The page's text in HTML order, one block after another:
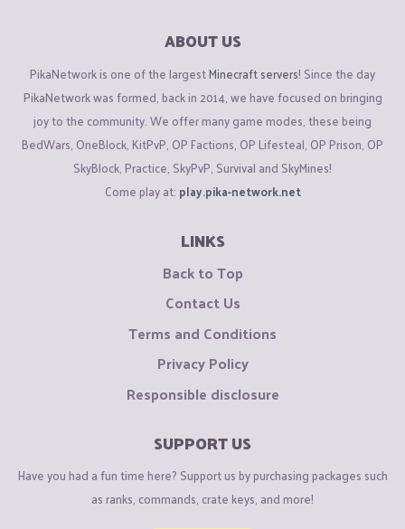
ABOUT US
PikaNetwork is one of the largestMinecraft servers! Since the day
PikaNetwork was formed, back in 2014, we have focused on bringing
joy to the community. We offer many game modes, these being
BedWars, OneBlock, KitPvP, OP Factions, OP Lifesteal, OP Prison, OP
SkyBlock, Practice, SkyPvP, Survival and SkyMines!
Come play at: play.pika-network.net
LINKS
Back to Top
Contact Us
Terms and Conditions
Privacy Policy
Responsible disclosure
SUPPORT US
Have you had a fun time here? Support us by purchasing packages such
as ranks, commands, crate keys, and more!